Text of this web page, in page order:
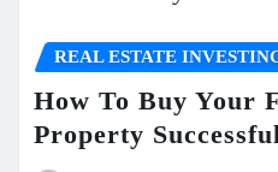
REAL ESTATE
How To Buy Your
Property